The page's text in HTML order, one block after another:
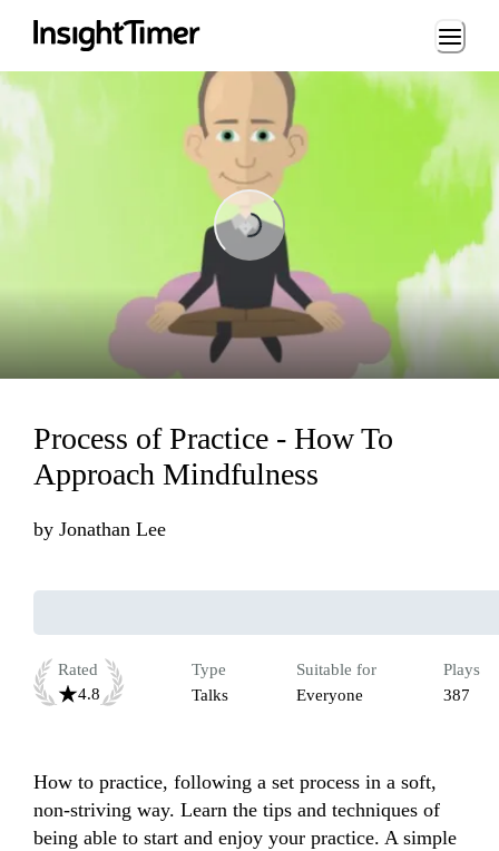
Loading...
Loading...
Process of Practice - How To
Approach Mindfulness
by Jonathan Lee
Rated
4.8
Type
Talks
Suitable for
Everyone
Plays
387
How to practice, following a set process in a soft,
non-striving way. Learn the tips and techniques of
being able to start and enjoy your practice. A simple